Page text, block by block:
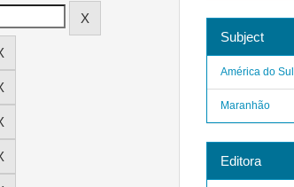
Subject
América do Sul
Maranhão
Editora